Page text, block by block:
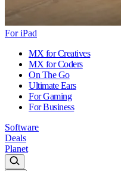
For iPad
MX for Creatives
MX for Coders
On The Go
Ultimate Ears
For Gaming
For Business
Software
Deals
Planet